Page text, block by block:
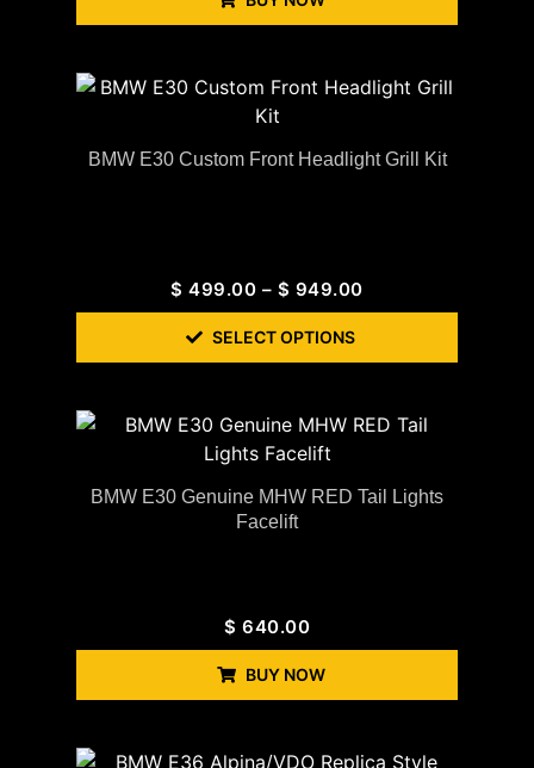
BMW E30 Custom Front Headlight Grill Kit
$ 499.00 – $ 949.00
SELECT OPTIONS
BMW E30 Genuine MHW RED Tail Lights
Facelift
$ 640.00
BUY NOW